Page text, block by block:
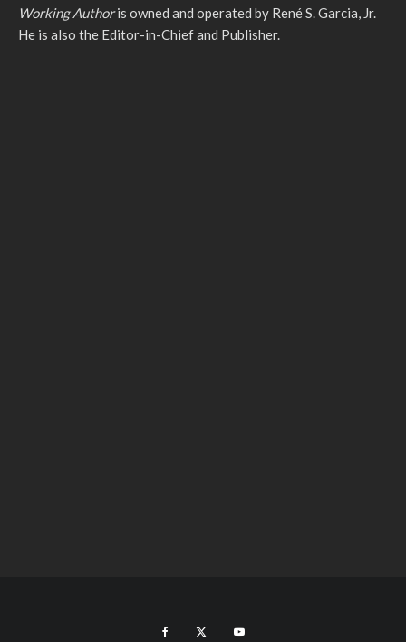
Working Authoris owned and operated by René S. Garcia, Jr.
He is also the Editor-in-Chief and Publisher.